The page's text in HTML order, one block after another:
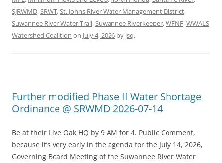
SJRWMD,SRWT,St. Johns River Water Management District,
Suwannee River Water Trail,Suwannee Riverkeeper,WFNF,WWALS
Watershed Coalition on July 4, 2026 by jsq.
Further modified Phase II Water Shortage
Ordinance @ SRWMD 2026-07-14
Be at their Live Oak HQ by 9 AM for 4. Public Comment,
because it’s very early in the agenda for the July 14, 2026,
Governing Board Meeting of the Suwannee River Water